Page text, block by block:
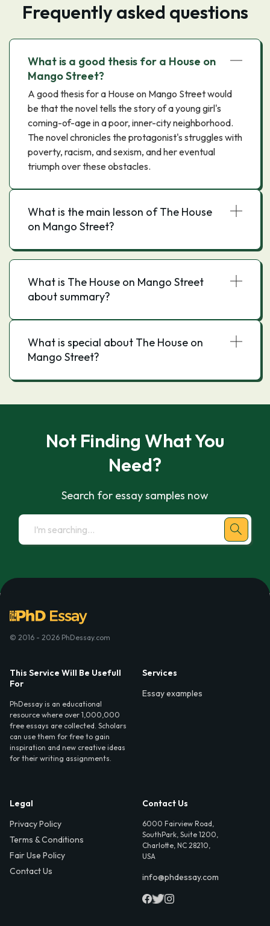
Frequently asked questions
What is a good thesis for a House on
Mango Street?
A good thesis for a House on Mango Street would
be that the novel tells the story of a young girl's
coming-of-age in a poor, inner-city neighborhood.
The novel chronicles the protagonist's struggles with
poverty, racism, and sexism, and her eventual
triumph over these obstacles.
What is the main lesson of The House
on Mango Street?
What is The House on Mango Street
about summary?
What is special about The House on
Mango Street?
Not Finding What You
Need?
Search for essay samples now
© 2016 - 2026 PhDessay.com
This Service Will Be Usefull
For
PhDessay is an educational
resource where over 1,000,000
free essays are collected. Scholars
can use them for free to gain
inspiration and new creative ideas
for their writing assignments.
Services
Essay examples
Legal
Privacy Policy
Terms & Conditions
Fair Use Policy
Contact Us
Contact Us
6000 Fairview Road,
SouthPark, Suite 1200,
Charlotte, NC 28210,
USA
info@phdessay.com